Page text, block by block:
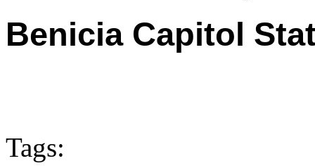
Benicia Capitol
Tags: